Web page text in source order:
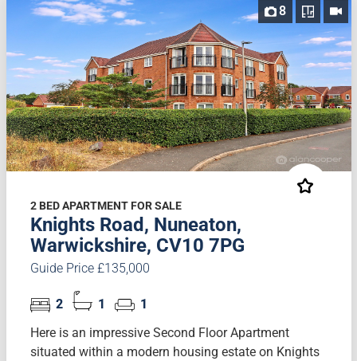
8
2 BED APARTMENT FOR SALE
Knights Road, Nuneaton,
Warwickshire, CV10 7PG
Guide Price £135,000
2 1
1
Here is an impressive Second Floor Apartment
situated within a modern housing estate on Knights